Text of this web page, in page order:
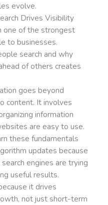
evolve.
Drives Visibility
one of the strongest
to businesses.
search and why
of others creates
goes beyond
content. It involves
information
are easy to use.
these fundamentals
updates because
engines are trying
useful results.
it drives
not just short-term